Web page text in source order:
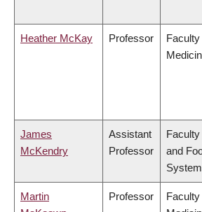
Heather McKay Professor
Faculty
James
McKendry
Assistant
Professor
and
Martin
Professor
Faculty